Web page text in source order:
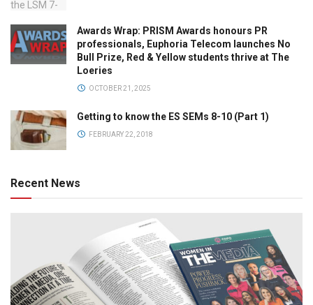
Awards Wrap: PRISM Awards honours PR
professionals, Euphoria Telecom launches No
Bull Prize, Red & Yellow students thrive at The
Loeries
OCTOBER 21, 2025
Getting to know the ES SEMs 8-10 (Part 1)
FEBRUARY 22, 2018
Recent News